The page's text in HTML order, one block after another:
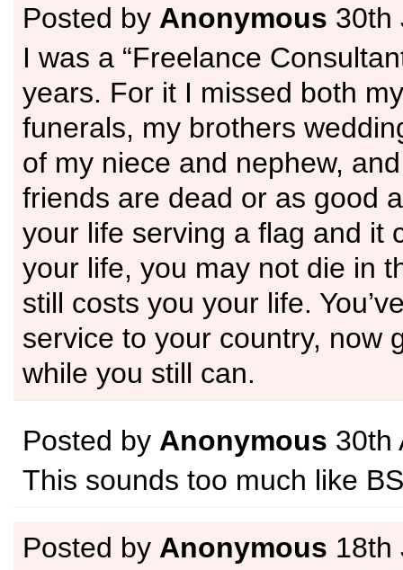
Posted by Anonymous 30th
I was a “Freelance
years. For it I missed both
funerals, my brothers
of my niece and nephew,
friends are dead or as good
your life serving a flag and it
your life, you may not die in
still costs you your life.
service to your country, now
while you still can.
Posted by Anonymous 30th
This sounds too much like
Posted by Anonymous 18th